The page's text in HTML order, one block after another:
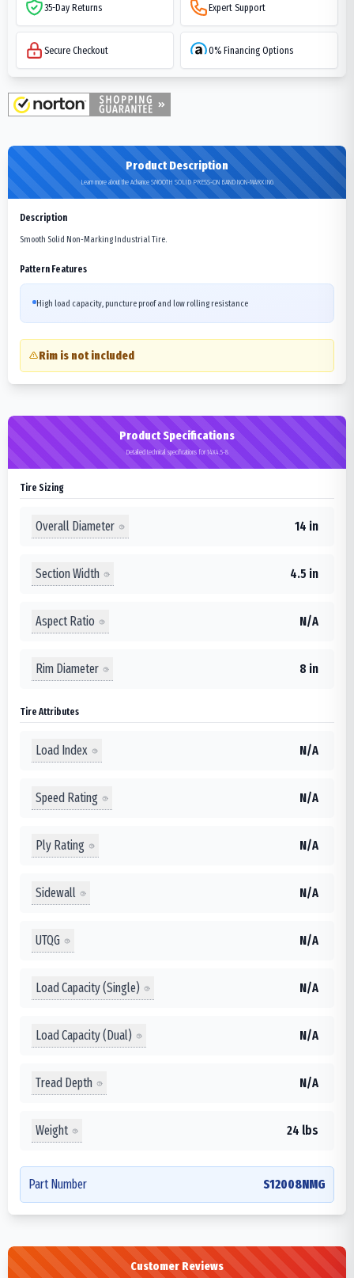
35-Day Returns Expert Support
Secure Checkout 0% Financing Options
Product Description
Learn more about the Advance SMOOTH SOLID PRESS-ON BAND NON-MARKING
Description
Smooth Solid Non-Marking Industrial Tire.
Pattern Features
High load capacity, puncture proof and low rolling resistance
Rim is not included
Product Specifications
Detailed technical specifications for 14X4.5-8
Tire Sizing
Overall Diameter 14 in
Section Width 4.5 in
Aspect Ratio N/A
Rim Diameter 8 in
Tire Attributes
Load Index N/A
Speed Rating N/A
Ply Rating N/A
Sidewall N/A
UTQG N/A
Load Capacity (Single) N/A
Load Capacity (Dual) N/A
Tread Depth N/A
Weight 24 lbs
Part Number S12008NMG
Customer Reviews